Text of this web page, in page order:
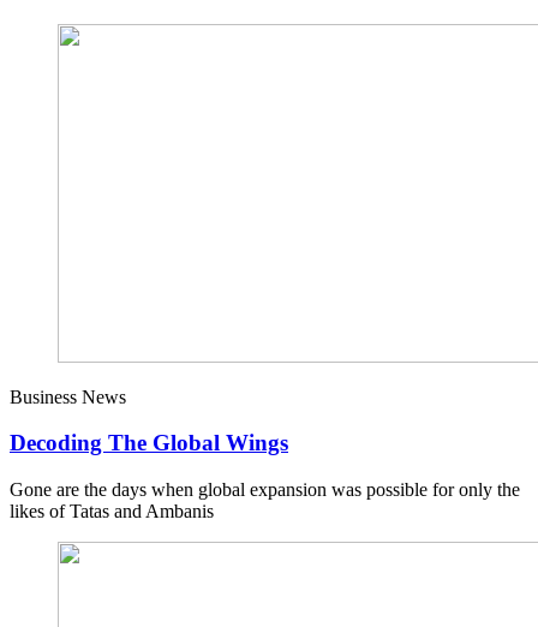
Business News
Decoding The Global Wings
Gone are the days when global expansion was possible for only the
likes of Tatas and Ambanis